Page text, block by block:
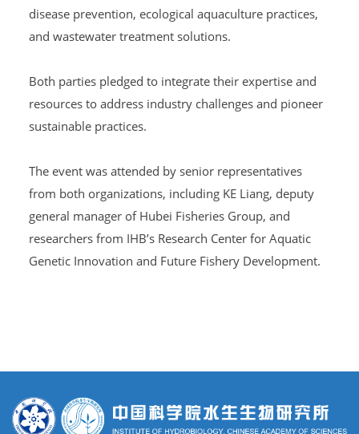
disease prevention, ecological aquaculture practices,
and wastewater treatment solutions.
Both parties pledged to integrate their expertise and
resources to address industry challenges and pioneer
sustainable practices.
The event was attended by senior representatives
from both organizations, including KE Liang, deputy
general manager of Hubei Fisheries Group, and
researchers from IHB’s Research Center for Aquatic
Genetic Innovation and Future Fishery Development.